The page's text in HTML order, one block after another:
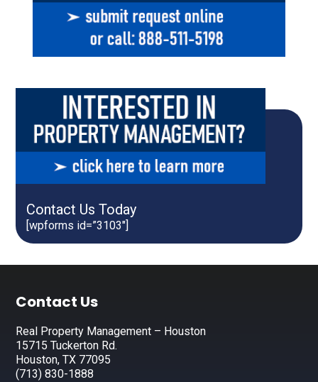
Contact Us Today
[wpforms id=”3103″]
Footer
Contact Us
Real Property Management – Houston
15715 Tuckerton Rd.
Houston, TX 77095
(713) 830-1888